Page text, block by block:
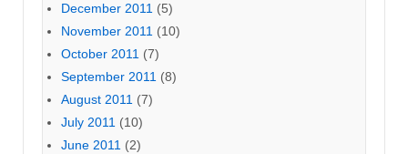
December 2011 (5)
November 2011 (10)
October 2011 (7)
September 2011 (8)
August 2011 (7)
July 2011 (10)
June 2011 (2)